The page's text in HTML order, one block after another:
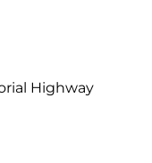
Highway